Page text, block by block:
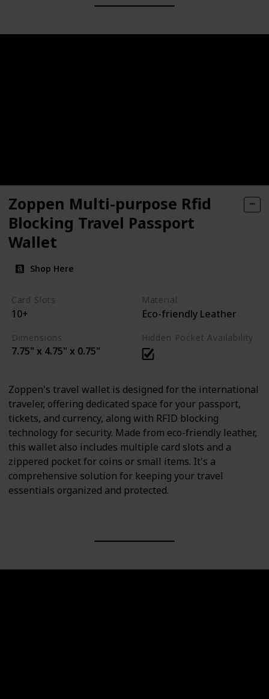
Zoppen Multi-purpose Rfid
Blocking Travel Passport
Wallet
Shop Here
Card Slots
10+
Material
Eco-friendly Leather
Dimensions
7.75" x 4.75" x 0.75"
Hidden Pocket Availability
Zoppen's travel wallet is designed for the international
traveler, offering dedicated space for your passport,
tickets, and currency, along with RFID blocking
technology for security. Made from eco-friendly leather,
this wallet also includes multiple card slots and a
zippered pocket for coins or small items. It's a
comprehensive solution for keeping your travel
essentials organized and protected.